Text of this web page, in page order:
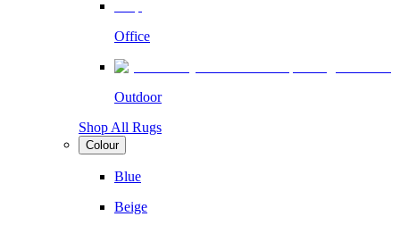
Office
Outdoor
Shop All Rugs
Colour
Blue
Beige